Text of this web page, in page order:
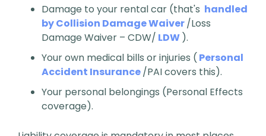
Damage to your rental car (that's handled
by Collision Damage Waiver/Loss
Damage Waiver – CDW/ LDW ).
Your own medical bills or injuries ( Personal
Accident Insurance/PAI covers this).
Your personal belongings (Personal Effects
coverage).